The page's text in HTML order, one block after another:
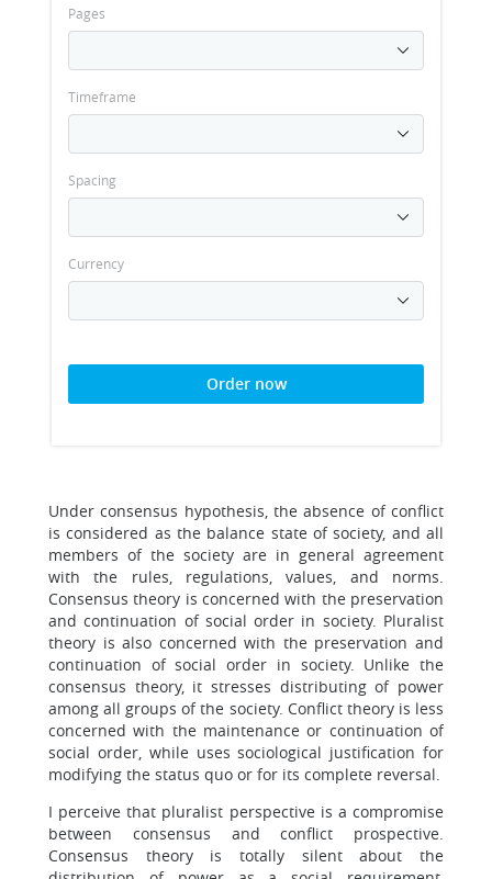
Pages
Timeframe
Spacing
Currency
Order now
Under consensus hypothesis, the absence of conflict
is considered as the balance state of society, and all
members of the society are in general agreement
with the rules, regulations, values, and norms.
Consensus theory is concerned with the preservation
and continuation of social order in society. Pluralist
theory is also concerned with the preservation and
continuation of social order in society. Unlike the
consensus theory, it stresses distributing of power
among all groups of the society. Conflict theory is less
concerned with the maintenance or continuation of
social order, while uses sociological justification for
modifying the status quo or for its complete reversal.
I perceive that pluralist perspective is a compromise
between consensus and conflict prospective.
Consensus theory is totally silent about the